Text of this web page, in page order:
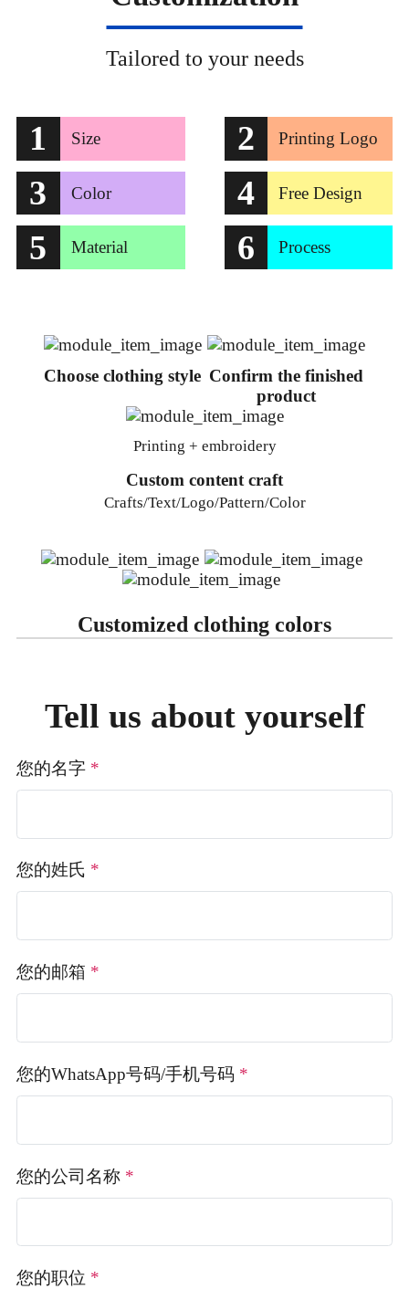
Tailored to your needs
1 Size 2 Printing Logo
3 Color 4 Free Design
5 Material 6 Process
Choose clothing style
Printing + embroidery
Custom content craft
Crafts/Text/Logo/Pattern/Color
Confirm the finished
product
Customized clothing colors
Tell us about yourself
您的名字 *
您的姓氏 *
您的邮箱 *
您的WhatsApp号码/手机号码 *
您的公司名称 *
您的职位 *